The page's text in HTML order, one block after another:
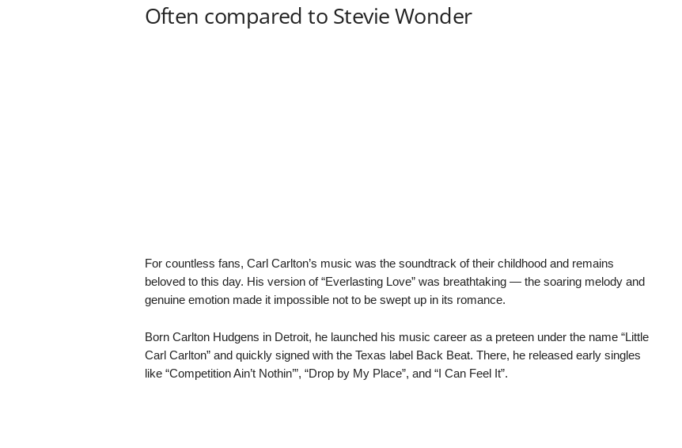
Often compared to Stevie Wonder
For countless fans, Carl Carlton’s music was the soundtrack of their childhood and remains
beloved to this day. His version of “Everlasting Love” was breathtaking — the soaring melody and
genuine emotion made it impossible not to be swept up in its romance.
Born Carlton Hudgens in Detroit, he launched his music career as a preteen under the name “Little
Carl Carlton” and quickly signed with the Texas label Back Beat. There, he released early singles
like “Competition Ain’t Nothin’”, “Drop by My Place”, and “I Can Feel It”.